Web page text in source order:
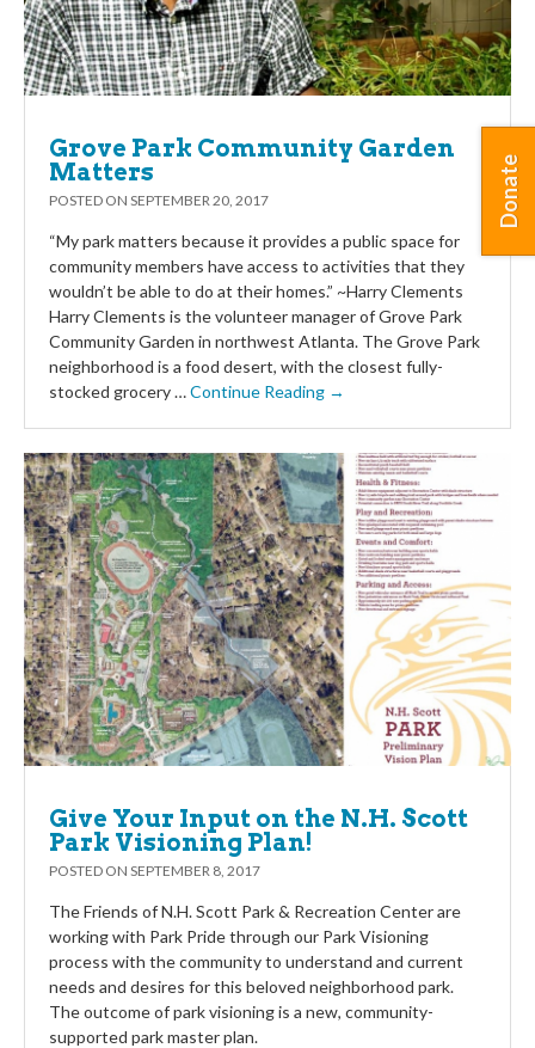
Grove Park Community Garden
Matters
POSTED ON SEPTEMBER 20, 2017
“My park matters because it provides a public space for
community members have access to activities that they
wouldn’t be able to do at their homes.” ~Harry Clements
Harry Clements is the volunteer manager of Grove Park
Community Garden in northwest Atlanta. The Grove Park
neighborhood is a food desert, with the closest fully-
stocked grocery …Continue Reading →
Give Your Input on the N.H. Scott
Park Visioning Plan!
POSTED ON SEPTEMBER 8, 2017
The Friends of N.H. Scott Park & Recreation Center are
working with Park Pride through our Park Visioning
process with the community to understand and current
needs and desires for this beloved neighborhood park.
The outcome of park visioning is a new, community-
supported park master plan.
Donate